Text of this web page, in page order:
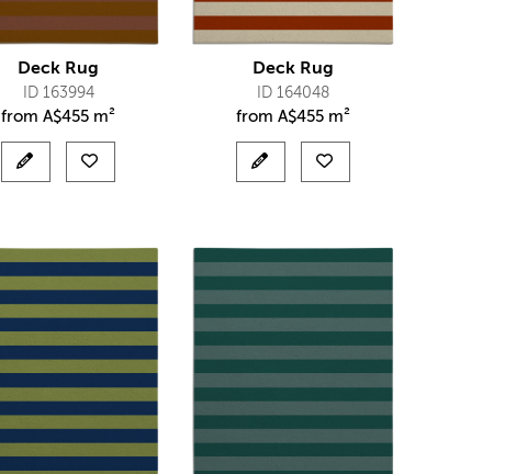
Deck Rug
ID 163994
fromA$455 m²
Deck Rug
ID 164048
fromA$455 m²